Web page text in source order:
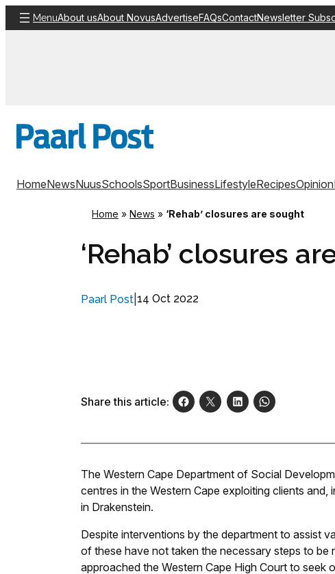
Skip
to
MenuAbout usAbout NovusAdvertiseFAQsContactNewsletter
HomeNewsNuusSchoolsSportBusinessLifestyleRecipesOpinion
Home » News » ‘Rehab’ closures are sought
‘Rehab’ closures
Paarl Post 14 Oct 2022
Share this article:
The Western Cape Department of Social
centres in the Western Cape exploiting clients
in Drakenstein.
Despite interventions by the department to assist
of these have not taken the necessary steps to be
approached the Western Cape High Court to seek